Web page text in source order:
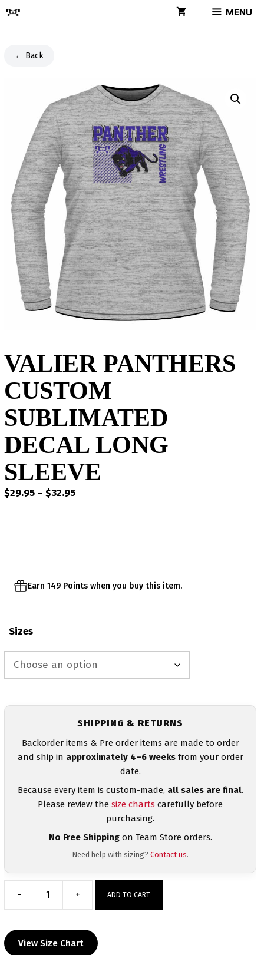
Skip
MENU
← Back
VALIER PANTHERS
CUSTOM
SUBLIMATED
DECAL LONG
SLEEVE
$29.95 – $32.95Price
Earn 149 Points when you buy this item.
Sizes
SHIPPING & RETURNS
Backorder items & Pre order items are made to order
and ship in approximately 4–6 weeksfrom your order
date.
Because every item is custom-made, all sales are final.
Please review the size charts carefully before
purchasing.
No Free Shippingon Team Store orders.
Need help with sizing? Contact us.
-
Valier
Custom
Sublimated
+ ADD TO CART
View Size Chart